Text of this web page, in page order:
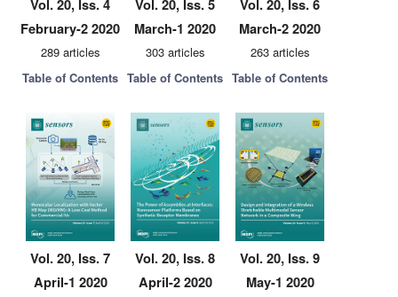
Vol. 20, Iss. 4
February-2 2020
289 articles
Table of Contents
Vol. 20, Iss. 5
March-1 2020
303 articles
Table of Contents
Vol. 20, Iss. 6
March-2 2020
263 articles
Table of Contents
Vol. 20, Iss. 7
April-1 2020
Vol. 20, Iss. 8
April-2 2020
Vol. 20, Iss. 9
May-1 2020